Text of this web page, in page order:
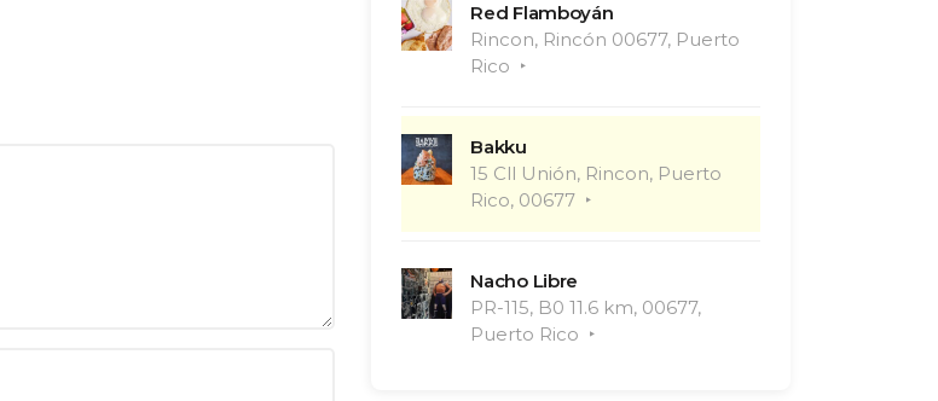
Red Flamboyán
Rincon, Rincón 00677, Puerto
Rico
Bakku
15 Cll Unión, Rincon, Puerto
Rico, 00677
Nacho Libre
PR-115, B0 11.6 km, 00677,
Puerto Rico